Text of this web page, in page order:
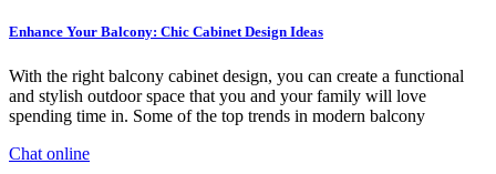
Enhance Your Balcony: Chic Cabinet Design Ideas
With the right balcony cabinet design, you can create a functional
and stylish outdoor space that you and your family will love
spending time in. Some of the top trends in modern balcony
Chat online